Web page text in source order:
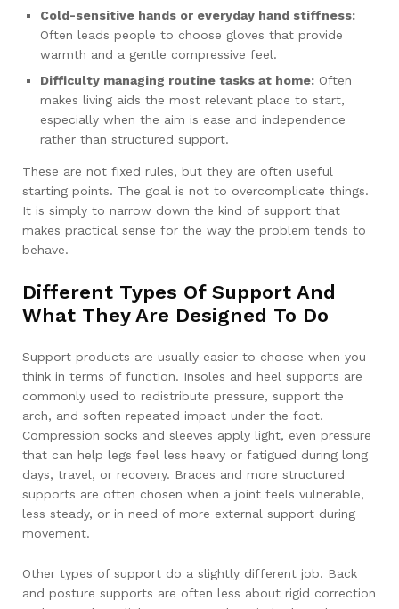
Cold-sensitive hands or everyday hand stiffness:
Often leads people to choose gloves that provide
warmth and a gentle compressive feel.
Difficulty managing routine tasks at home: Often
makes living aids the most relevant place to start,
especially when the aim is ease and independence
rather than structured support.
These are not fixed rules, but they are often useful
starting points. The goal is not to overcomplicate things.
It is simply to narrow down the kind of support that
makes practical sense for the way the problem tends to
behave.
Different Types Of Support And
What They Are Designed To Do
Support products are usually easier to choose when you
think in terms of function. Insoles and heel supports are
commonly used to redistribute pressure, support the
arch, and soften repeated impact under the foot.
Compression socks and sleeves apply light, even pressure
that can help legs feel less heavy or fatigued during long
days, travel, or recovery. Braces and more structured
supports are often chosen when a joint feels vulnerable,
less steady, or in need of more external support during
movement.
Other types of support do a slightly different job. Back
and posture supports are often less about rigid correction